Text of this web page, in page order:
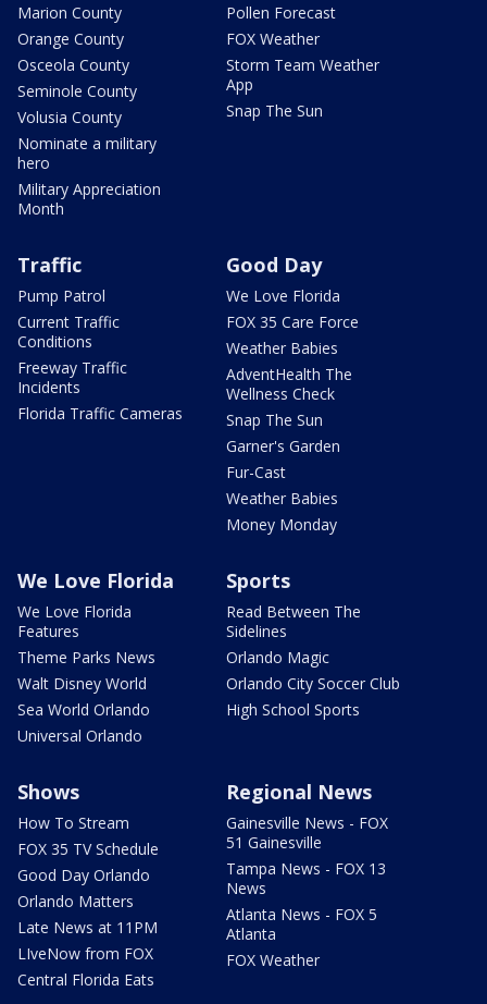
Marion County
Orange County
Osceola County
Seminole County
Volusia County
Nominate a military
hero
Military Appreciation
Month
Pollen Forecast
FOX Weather
Storm Team Weather
App
Snap The Sun
Traffic
Pump Patrol
Current Traffic
Conditions
Freeway Traffic
Incidents
Florida Traffic Cameras
Good Day
We Love Florida
FOX 35 Care Force
Weather Babies
AdventHealth The
Wellness Check
Snap The Sun
Garner's Garden
Fur-Cast
Weather Babies
Money Monday
We Love Florida
We Love Florida
Features
Theme Parks News
Walt Disney World
Sea World Orlando
Universal Orlando
Sports
Read Between The
Sidelines
Orlando Magic
Orlando City Soccer Club
High School Sports
Shows
How To Stream
FOX 35 TV Schedule
Good Day Orlando
Orlando Matters
Late News at 11PM
LIveNow from FOX
Central Florida Eats
Regional News
Gainesville News - FOX
51 Gainesville
Tampa News - FOX 13
News
Atlanta News - FOX 5
Atlanta
FOX Weather